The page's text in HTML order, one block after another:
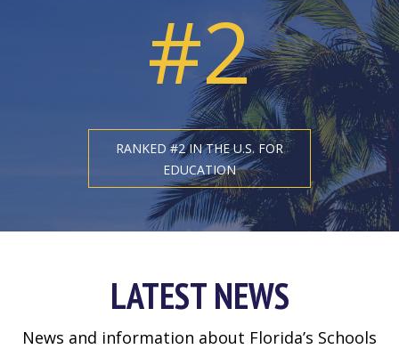
#2
RANKED #2 IN THE U.S. FOR
EDUCATION
LATEST NEWS
News and information about Florida’s Schools